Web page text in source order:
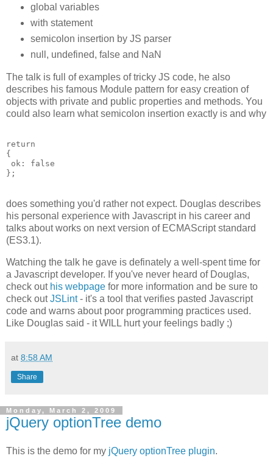
global variables
with statement
semicolon insertion by JS parser
null, undefined, false and NaN
The talk is full of examples of tricky JS code, he also
describes his famous Module pattern for easy creation of
objects with private and public properties and methods. You
could also learn what semicolon insertion exactly is and why
return
{
ok: false
does something you'd rather not expect. Douglas describes
his personal experience with Javascript in his career and
talks about works on next version of ECMAScript standard
(ES3.1).
Watching the talk he gave is definately a well-spent time for
a Javascript developer. If you've never heard of Douglas,
check out his webpage for more information and be sure to
check outJSLint- it's a tool that verifies pasted Javascript
code and warns about poor programming practices used.
Like Douglas said - it WILL hurt your feelings badly ;)
at 8:58 AM
Share
Monday, March 2, 2009
jQuery optionTree demo
This is the demo for my jQuery optionTree plugin.